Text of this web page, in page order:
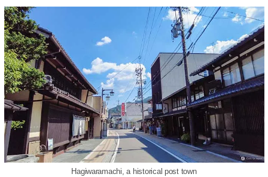
Hagiwaramachi, a historical post town